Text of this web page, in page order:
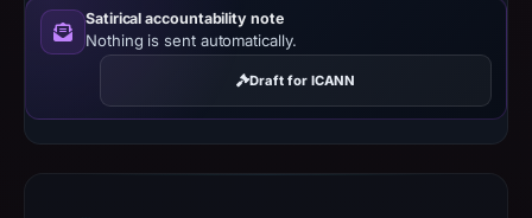
registration
date
Dec
28,
Satirical accountability note
Nothing is sent automatically.
Draft for ICANN